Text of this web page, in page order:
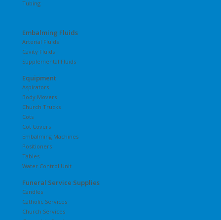
Tubing
Embalming Fluids
Arterial Fluids
Cavity Fluids
Supplemental Fluids
Equipment
Aspirators
Body Movers
Church Trucks
Cots
Cot Covers
Embalming Machines
Positioners
Tables
Water Control Unit
Funeral Service Supplies
Candles
Catholic Services
Church Services